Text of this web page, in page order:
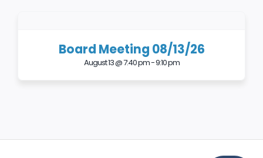
Board Meeting 08/13/26
August 13 @ 7:40 pm-9:10 pm